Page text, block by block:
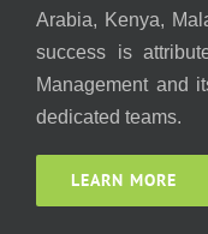
Arabia, Kenya,
success is
Management and
dedicated teams.
LEARN MORE